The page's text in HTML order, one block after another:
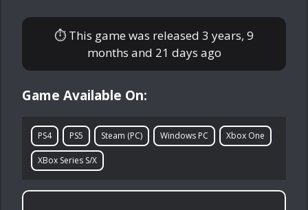
⏱ This game was released 3 years, 9
months and 21 days ago
Game Available On:
PS4 PS5 Steam (PC) Windows PC Xbox One
XBox Series S/X